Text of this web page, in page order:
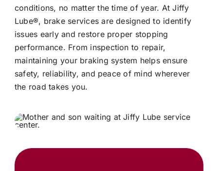
conditions, no matter the time of year. AtJiffy
Lube®, brake services are designed to identify
issues early and restore proper stopping
performance. From inspection to repair,
maintaining your braking system helps ensure
safety, reliability, and peace of mind wherever
the road takes you.